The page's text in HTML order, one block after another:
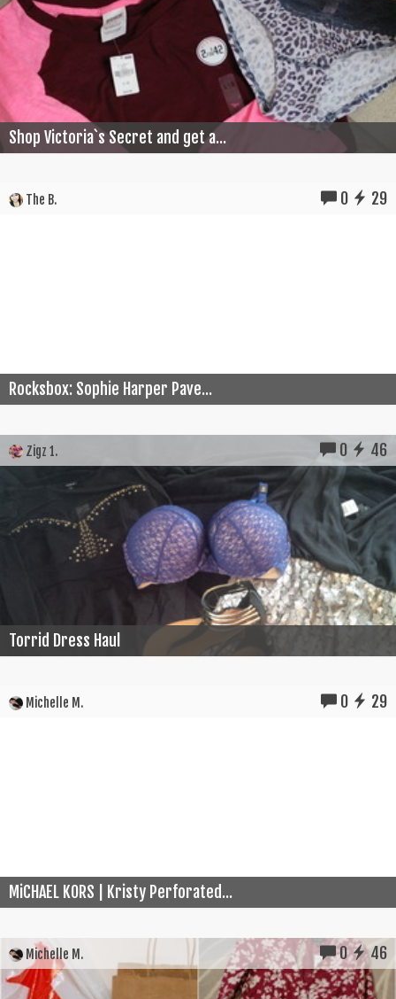
Shop Victoria`s Secret and get a...
The B. 0 29
Rocksbox: Sophie Harper Pave...
Zigz 1. 0 46
Torrid Dress Haul
Michelle M. 0 29
MiCHAEL KORS | Kristy Perforated...
Michelle M. 0 46